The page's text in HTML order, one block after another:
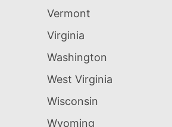
Vermont
Virginia
Washington
West Virginia
Wisconsin
Wyoming